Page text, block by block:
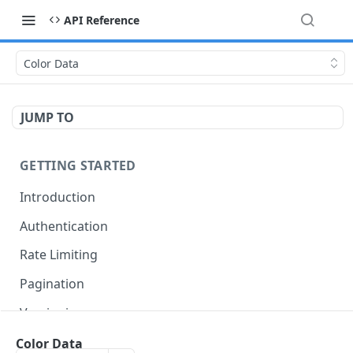
API Reference
Color Data
JUMP TO
GETTING STARTED
Introduction
Authentication
Rate Limiting
Pagination
Versioning
Accessing Linked Styleguides
Color Data